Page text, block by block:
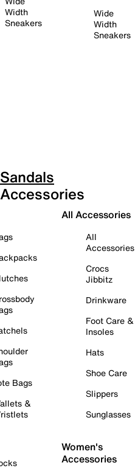
Width
Sneakers
Wide
Width
Sneakers
Sandals
Accessories
Bags
&
All Accessories
All
Accessories
Crocs
Jibbitz
Drinkware
Foot Care &
Insoles
Hats
Shoe Care
Slippers
Sunglasses
Women's
Accessories